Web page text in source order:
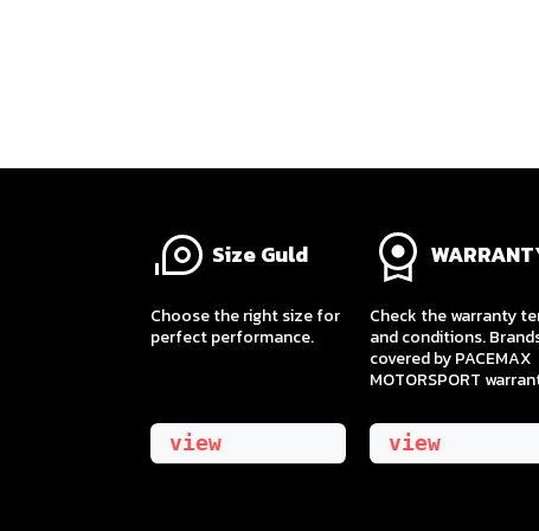
Check the warranty
and conditions.
covered by PACEMAX
MOTORSPORT
view
Size Guld
​Choose the right size for
perfect performance.
view